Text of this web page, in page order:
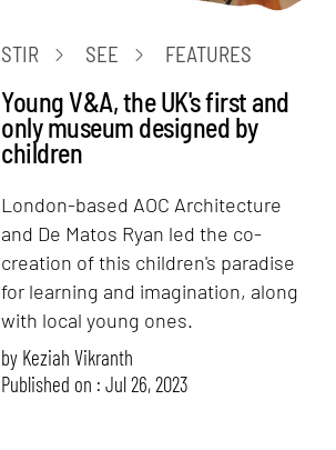
STIR SEE FEATURES
Young V&A, the UK's first and
only museum designed by
children
London-based AOC Architecture
and De Matos Ryan led the co-
creation of this children's paradise
for learning and imagination, along
with local young ones.
by Keziah Vikranth
Published on : Jul 26, 2023